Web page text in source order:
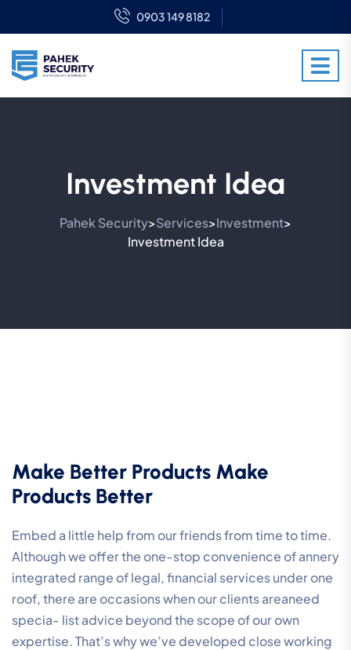
0903 149 8182
Investment Idea
Pahek Security>Services>Investment>
Investment Idea
Make Better Products Make
Products Better
Embed a little help from our friends from time to time.
Although we offer the one-stop convenience of annery
integrated range of legal, financial services under one
roof, there are occasions when our clients areaneed
specia- list advice beyond the scope of our own
expertise. That’s why we’ve developed close working